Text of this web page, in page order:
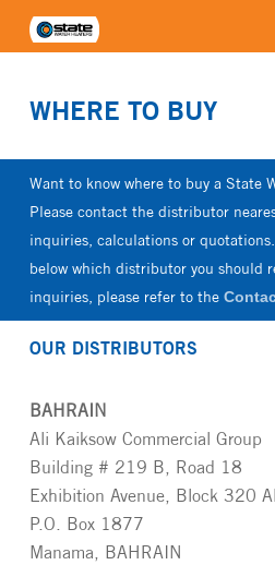
contentWHERE TO BUY
Want to know where to buy a State
Please contact the distributor
inquiries, calculations or
below which distributor you should
inquiries, please refer to the
OUR DISTRIBUTORS
BAHRAIN
Ali Kaiksow Commercial Group
Building # 219 B, Road 18
Exhibition Avenue, Block 320
P.O. Box 1877
Manama, BAHRAIN